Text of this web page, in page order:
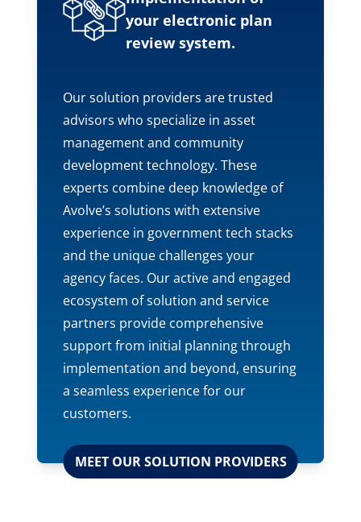
your electronic plan
review system.
Our solution providers are trusted
advisors who specialize in asset
management and community
development technology. These
experts combine deep knowledge of
Avolve’s solutions with extensive
experience in government tech stacks
and the unique challenges your
agency faces. Our active and engaged
ecosystem of solution and service
partners provide comprehensive
support from initial planning through
implementation and beyond, ensuring
a seamless experience for our
customers.
MEET OUR SOLUTION PROVIDERS